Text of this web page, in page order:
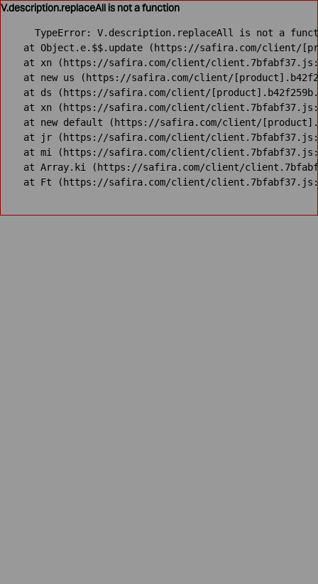
V.description.replaceAll is not a function
TypeError: V.description.replaceAll is not a
at Object.e.$$.update (https://safira.com/client/
at xn (https://safira.com/client/
at new us (https://safira.com/client/
at ds (https://safira.com/client/
at xn (https://safira.com/client/
at new default (https://safira.com/client/
at jr (https://safira.com/client/
at mi (https://safira.com/client/
at Array.ki (https://safira.com/client/
at Ft (https://safira.com/client/